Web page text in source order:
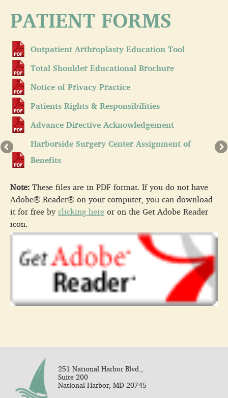
PATIENT FORMS
Outpatient Arthroplasty Education Tool
Total Shoulder Educational Brochure
Notice of Privacy Practice
Patients Rights & Responsibilities
Advance Directive Acknowledgement
Harborside Surgery Center Assignment of
Benefits
Note:These files are in PDF format. If you do not have
Adobe® Reader® on your computer, you can download
it for free byclicking hereor on the Get Adobe Reader
icon.
251 National Harbor Blvd.,
Suite 200
National Harbor, MD 20745